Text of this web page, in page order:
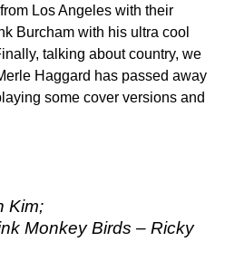
Los Angeles with their
Burcham with his ultra cool
talking about country, we
Haggard has passed away
some cover versions and
Kim;
Monkey Birds – Ricky